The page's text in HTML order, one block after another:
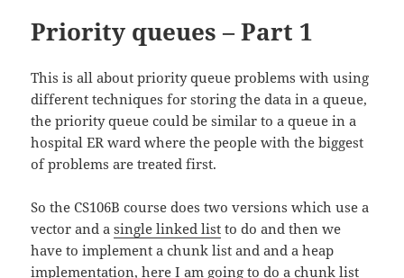
Priority queues – Part 1
This is all about priority queue problems with using
different techniques for storing the data in a queue,
the priority queue could be similar to a queue in a
hospital ER ward where the people with the biggest
of problems are treated first.
So the CS106B course does two versions which use a
vector and asingle linked list to do and then we
have to implement a chunk list and and a heap
implementation, here I am going to do a chunk list